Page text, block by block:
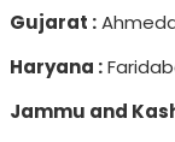
Gujarat :
Haryana :
Jammu and